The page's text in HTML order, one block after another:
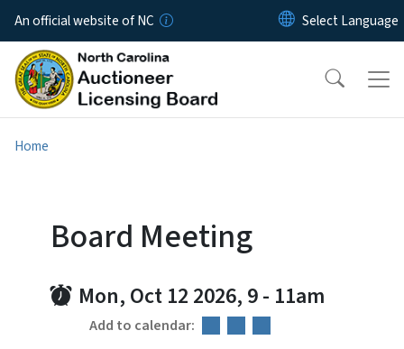
Skip to main content
An official website of NC
Home
Board Meeting
Mon, Oct 12 2026, 9- 11am
Add to calendar: